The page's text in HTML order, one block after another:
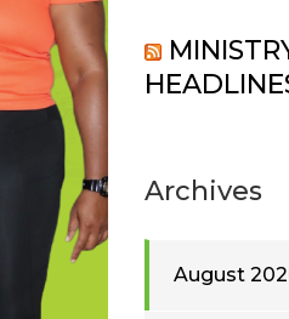
Archives
August